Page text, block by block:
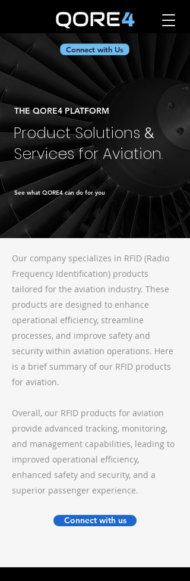
Connect with Us
THE QORE4 PLATFORM
Product Solutions &
Services for Aviation.
See what QORE4 can do for you
Our company specializes in RFID (Radio
Frequency Identification) products
tailored for the aviation industry. These
products are designed to enhance
operational efficiency, streamline
processes, and improve safety and
security within aviation operations. Here
is a brief summary of our RFID products
for aviation.
Overall, our RFID products for aviation
provide advanced tracking, monitoring,
and management capabilities, leading to
improved operational efficiency,
enhanced safety and security, and a
superior passenger experience.
Connect with us